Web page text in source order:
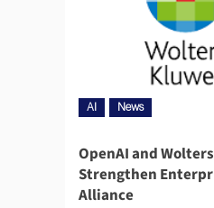
AI News
OpenAI and
Strengthen
Alliance